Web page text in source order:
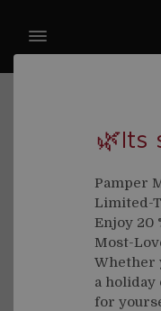
Email
Password
🌿Its
Pamper
Limited-
Enjoy 20
Most-
Whether
a
for